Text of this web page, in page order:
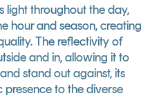
light throughout the day,
hour and season, creating
The reflectivity of
and in, allowing it to
stand out against, its
to the diverse